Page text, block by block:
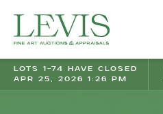
LOTS 1-74 HAVE CLOSED
APR 25, 2026 1:26 PM